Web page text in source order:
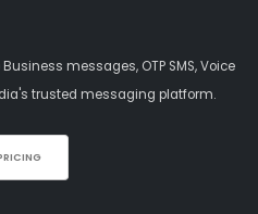
messages, OTP SMS, Voice
trusted messaging platform.